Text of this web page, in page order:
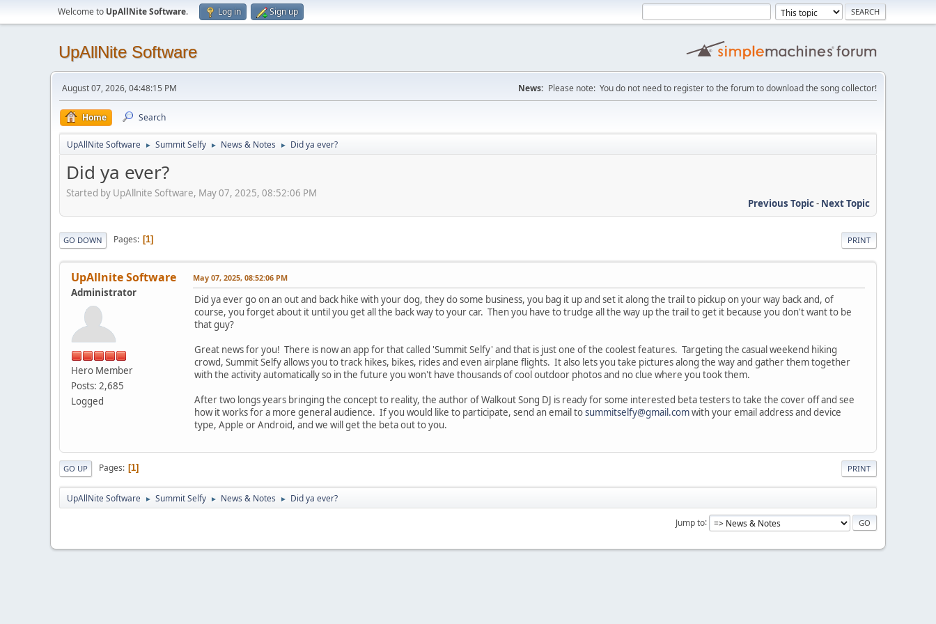
Welcome to UpAllNite Software. Log in Sign up
UpAllNite Software
August 07, 2026, 04:48:15 PM News: Please note: You do not need to register to the forum to download the song collector!
Home Search
UpAllNite Software ► Summit Selfy ► News & Notes ► Did ya ever?
Did ya ever?
Started by UpAllnite Software, May 07, 2025, 08:52:06 PM
Previous Topic- Next Topic
PRINT
GO DOWN Pages 1
UpAllnite Software
Administrator
Hero Member
Posts: 2,685
Logged
May 07, 2025, 08:52:06 PM
Did ya ever go on an out and back hike with your dog, they do some business, you bag it up and set it along the trail to pickup on your way back and, of
course, you forget about it until you get all the back way to your car. Then you have to trudge all the way up the trail to get it because you don't want to be
that guy?
Great news for you! There is now an app for that called 'Summit Selfy' and that is just one of the coolest features. Targeting the casual weekend hiking
crowd, Summit Selfy allows you to track hikes, bikes, rides and even airplane flights. It also lets you take pictures along the way and gather them together
with the activity automatically so in the future you won't have thousands of cool outdoor photos and no clue where you took them.
After two longs years bringing the concept to reality, the author of Walkout Song DJ is ready for some interested beta testers to take the cover off and see
how it works for a more general audience. If you would like to participate, send an email tosummitselfy@gmail.comwith your email address and device
type, Apple or Android, and we will get the beta out to you.
PRINT
GO UP Pages 1
UpAllNite Software ► Summit Selfy ► News & Notes ► Did ya ever?
Jump to